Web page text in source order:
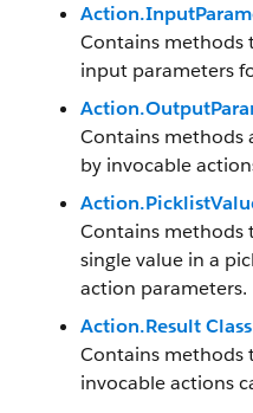
Contains methods
input parameters
Contains methods
by invocable
Contains methods
single value in a
action parameters.
Action.Result Class
Contains methods
invocable actions